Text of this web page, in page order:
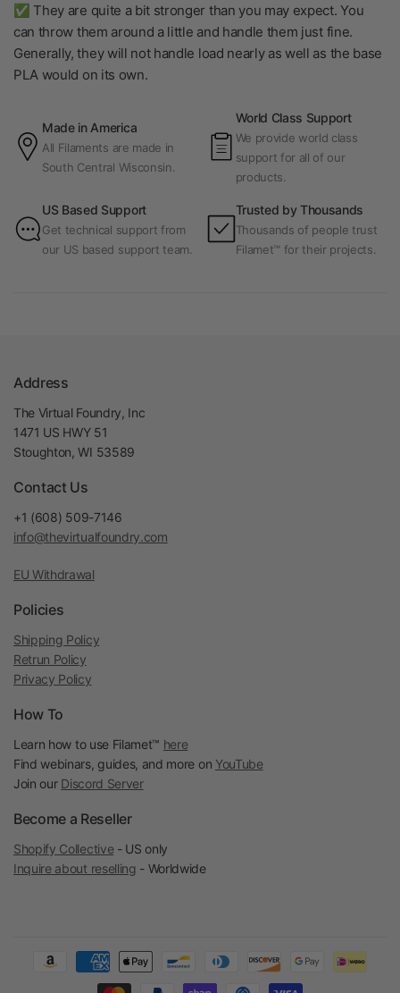
✅ They are quite a bit stronger than you may expect. You
can throw them around a little and handle them just fine.
Generally, they will not handle load nearly as well as the base
PLA would on its own.
Made in America
All Filaments are made in
South Central Wisconsin.
World Class Support
We provide world class
support for all of our
products.
US Based Support
Get technical support from
our US based support team.
Trusted by Thousands
Thousands of people trust
Filamet™ for their projects.
Address
The Virtual Foundry, Inc
1471 US HWY 51
Stoughton, WI 53589
Contact Us
+1 (608) 509-7146
info@thevirtualfoundry.com
EU Withdrawal
Policies
Shipping Policy
Retrun Policy
Privacy Policy
How To
Learn how to use Filamet™ here
Find webinars, guides, and more on YouTube
Join our Discord Server
Become a Reseller
Shopify Collective - US only
Inquire about reselling - Worldwide